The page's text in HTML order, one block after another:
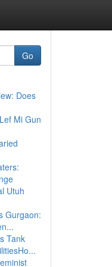
Go
Does
Mi Gun
Utuh
Gurgaon:
Tank